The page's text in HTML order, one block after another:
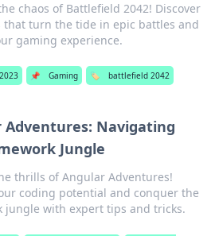
chaos of Battlefield 2042! Discover
that turn the tide in epic battles and
gaming experience.
📌 Gaming 🏷️ battlefield 2042
Adventures: Navigating
Jungle
thrills of Angular Adventures!
coding potential and conquer the
jungle with expert tips and tricks.